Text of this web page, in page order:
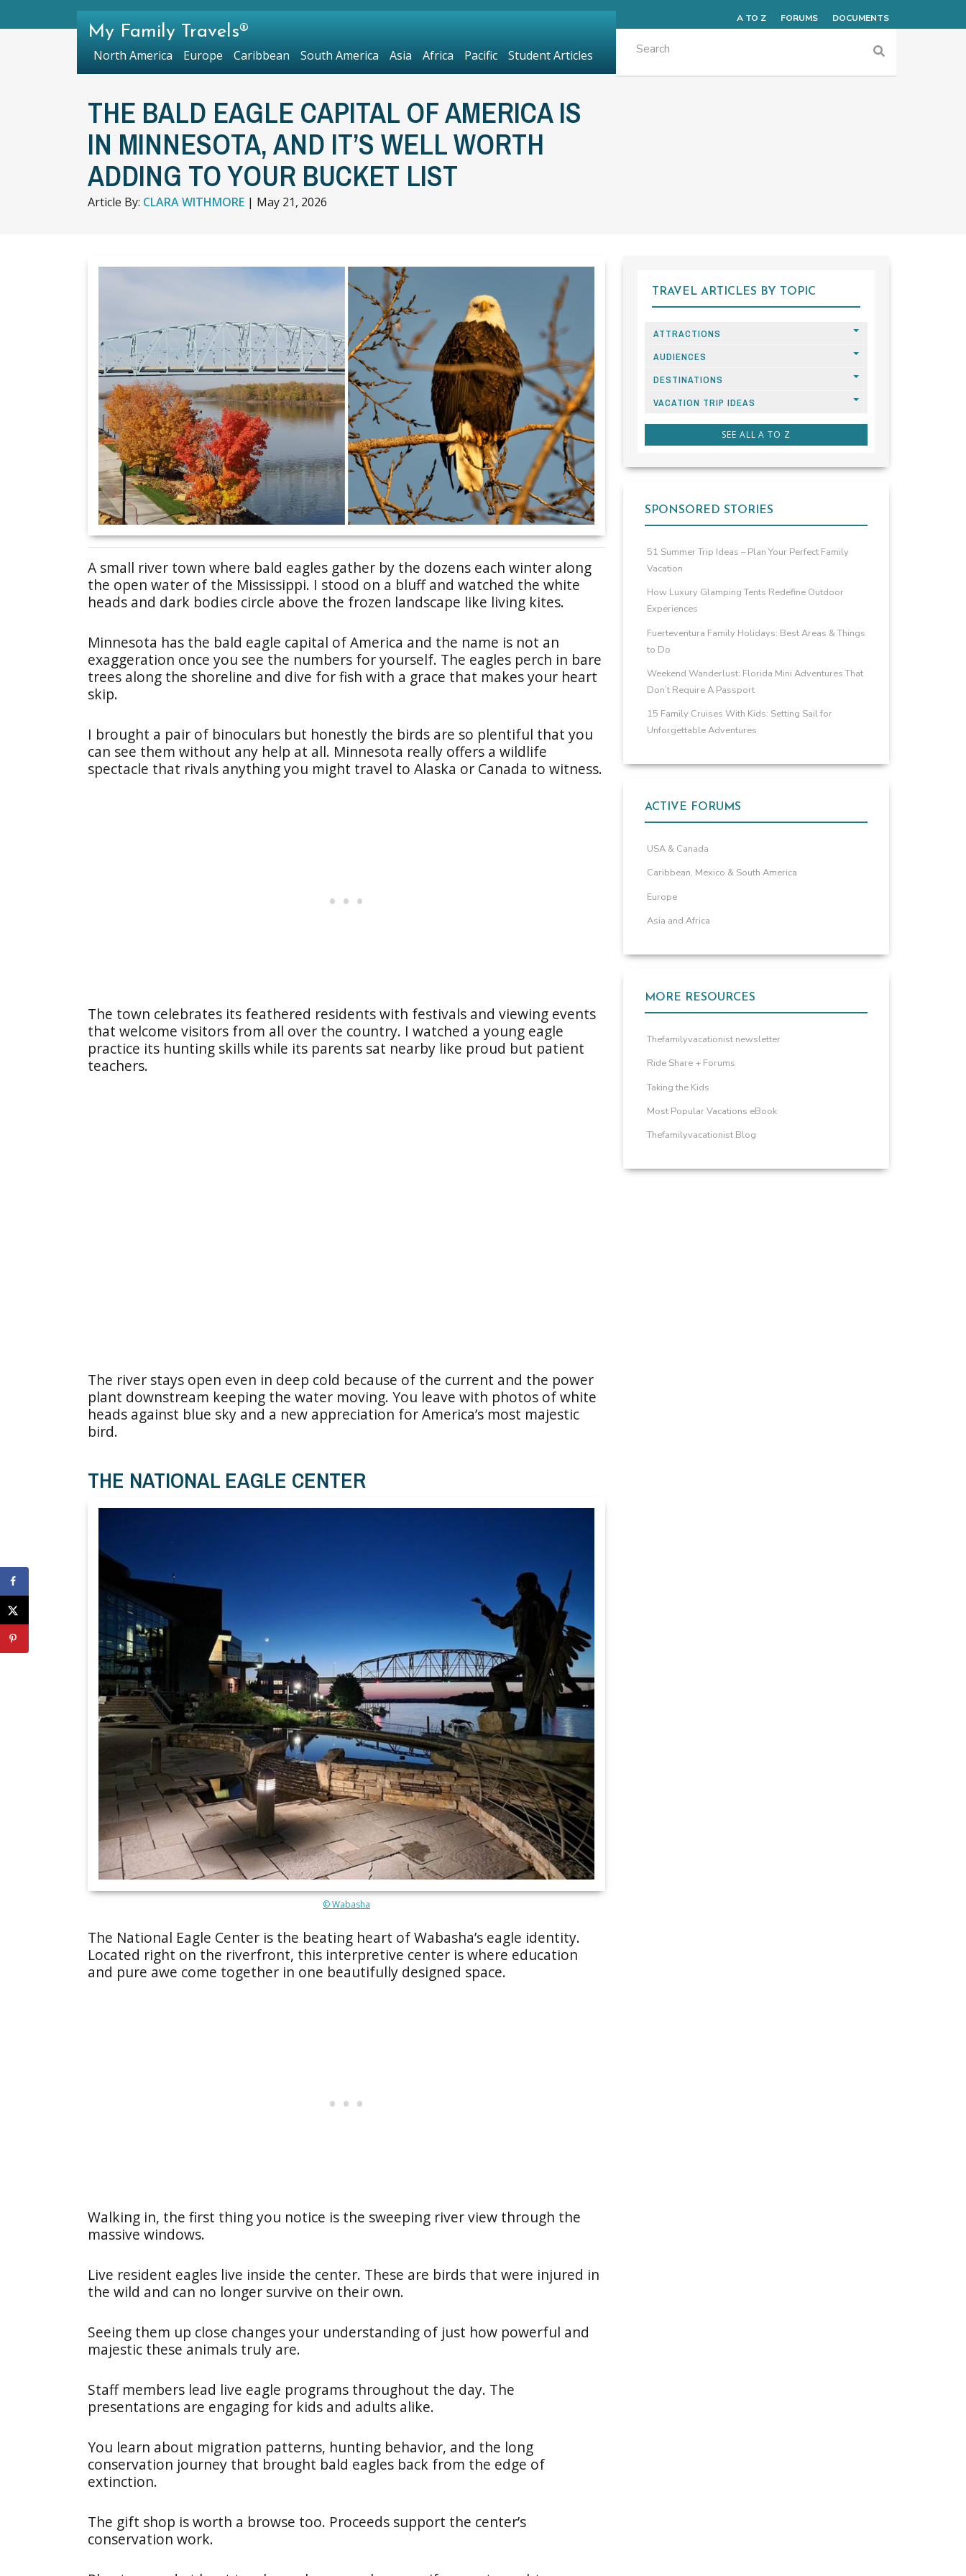
THE BALD EAGLE CAPITAL OF AMERICA IS
IN MINNESOTA, AND IT’S WELL WORTH
ADDING TO YOUR BUCKET LIST
Article By: CLARA WITHMORE | May 21, 2026
A small river town where bald eagles gather by the dozens each winter along
the open water of the Mississippi. I stood on a bluff and watched the white
heads and dark bodies circle above the frozen landscape like living kites.
Minnesota has the bald eagle capital of America and the name is not an
exaggeration once you see the numbers for yourself. The eagles perch in bare
trees along the shoreline and dive for fish with a grace that makes your heart
skip.
I brought a pair of binoculars but honestly the birds are so plentiful that you
can see them without any help at all. Minnesota really offers a wildlife
spectacle that rivals anything you might travel to Alaska or Canada to witness.
The town celebrates its feathered residents with festivals and viewing events
that welcome visitors from all over the country. I watched a young eagle
practice its hunting skills while its parents sat nearby like proud but patient
teachers.
The river stays open even in deep cold because of the current and the power
plant downstream keeping the water moving. You leave with photos of white
heads against blue sky and a new appreciation for America’s most majestic
bird.
THE NATIONAL EAGLE CENTER
© Wabasha
The National Eagle Center is the beating heart of Wabasha’s eagle identity.
Located right on the riverfront, this interpretive center is where education
and pure awe come together in one beautifully designed space.
Walking in, the first thing you notice is the sweeping river view through the
massive windows.
Live resident eagles live inside the center. These are birds that were injured in
the wild and can no longer survive on their own.
Seeing them up close changes your understanding of just how powerful and
majestic these animals truly are.
Staff members lead live eagle programs throughout the day. The
presentations are engaging for kids and adults alike.
You learn about migration patterns, hunting behavior, and the long
conservation journey that brought bald eagles back from the edge of
extinction.
The gift shop is worth a browse too. Proceeds support the center’s
conservation work.
TRAVEL ARTICLES BY TOPIC
ATTRACTIONS
AUDIENCES
DESTINATIONS
VACATION TRIP IDEAS
SEE ALL A TO Z
SPONSORED STORIES
51 Summer Trip Ideas – Plan Your Perfect Family
Vacation
How Luxury Glamping Tents Redefine Outdoor
Experiences
Fuerteventura Family Holidays: Best Areas & Things
to Do
Weekend Wanderlust: Florida Mini Adventures That
Don’t Require A Passport
15 Family Cruises With Kids: Setting Sail for
Unforgettable Adventures
ACTIVE FORUMS
USA & Canada
Caribbean, Mexico & South America
Europe
Asia and Africa
MORE RESOURCES
Thefamilyvacationist newsletter
Ride Share + Forums
Taking the Kids
Most Popular Vacations eBook
Thefamilyvacationist Blog
A TO Z FORUMS DOCUMENTS
My Family Travels®
North America Europe Caribbean South America Asia Africa Pacific Student Articles